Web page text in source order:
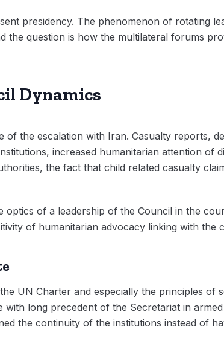
presidency. The phenomenon of rotating
the question is how the multilateral forums
Dynamics
of the escalation with Iran. Casualty reports,
increased humanitarian attention of
the fact that child related casualty
of a leadership of the Council in the
of humanitarian advocacy linking with the
UN Charter and especially the principles of
long precedent of the Secretariat in
the continuity of the institutions instead of